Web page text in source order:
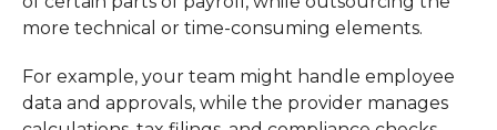
more technical or time-consuming elements.
For example, your team might handle employee
data and approvals, while the provider manages